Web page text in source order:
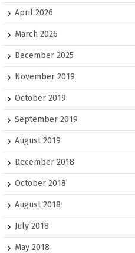
April 2026
March 2026
December 2025
November 2019
October 2019
September 2019
August 2019
December 2018
October 2018
August 2018
July 2018
May 2018